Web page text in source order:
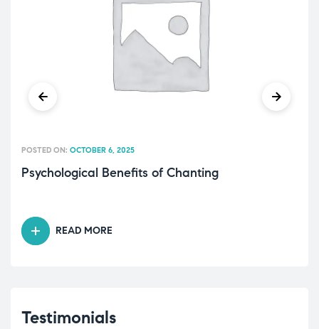
Psychological Benefits of Chanting
POSTED ON: OCTOBER 6, 2025
READ MORE
Testimonials